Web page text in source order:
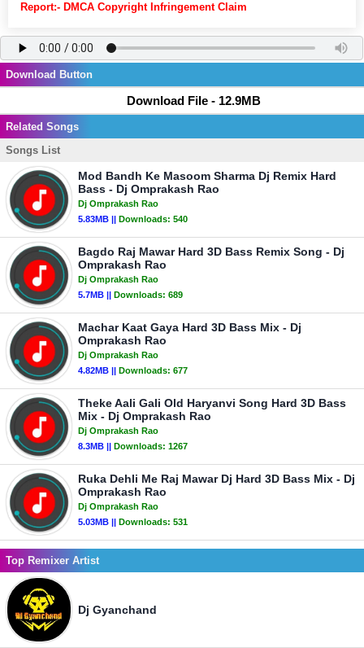
Report:- DMCA Copyright Infringement Claim
Download Button
Download File - 12.9MB
Related Songs
Songs List
Mod Bandh Ke Masoom Sharma Dj Remix Hard
Bass - Dj Omprakash Rao
Dj Omprakash Rao
5.83MB || Downloads: 540
Bagdo Raj Mawar Hard 3D Bass Remix Song - Dj
Omprakash Rao
Dj Omprakash Rao
5.7MB || Downloads: 689
Machar Kaat Gaya Hard 3D Bass Mix - Dj
Omprakash Rao
Dj Omprakash Rao
4.82MB || Downloads: 677
Theke Aali Gali Old Haryanvi Song Hard 3D Bass
Mix - Dj Omprakash Rao
Dj Omprakash Rao
8.3MB || Downloads: 1267
Ruka Dehli Me Raj Mawar Dj Hard 3D Bass Mix - Dj
Omprakash Rao
Dj Omprakash Rao
5.03MB || Downloads: 531
Top Remixer Artist
Dj Gyanchand